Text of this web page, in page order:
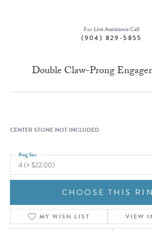
For Live Assistance Call
(904) 829-5855
Double Claw-Prong
CENTER STONE NOT INCLUDED
4 (+ $22.00)
Ring Size
CHOOSE THIS
MY WISH LIST VIEW